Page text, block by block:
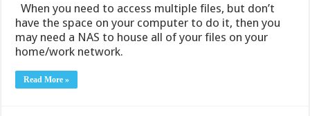
When you need to access multiple files, but don’t
have the space on your computer to do it, then you
may need a NAS to house all of your files on your
home/work network.
Read More »